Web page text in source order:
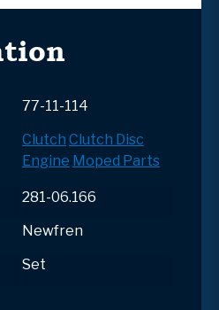
77-11-114
Clutch Clutch Disc
Engine Moped Parts
281-06.166
Newfren
Set